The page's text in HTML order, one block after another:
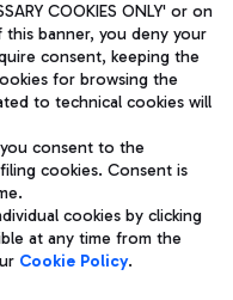
to management
Share capital
1 - 00054 Fiumicino
notices
COOKIES ONLY' or on
banner, you deny your
consent, keeping the
for browsing the
to technical cookies will
you consent to the
cookies. Consent is
cookies by clicking
at any time from the
Cookie Policy.